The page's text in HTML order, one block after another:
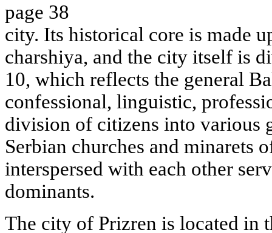
page 38
city. Its historical core is made
charshiya, and the city itself is
10, which reflects the general
confessional, linguistic,
division of citizens into various
Serbian churches and minarets
interspersed with each other
dominants.
The city of Prizren is located in